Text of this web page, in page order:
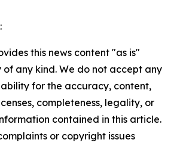
this news content "as is"
any kind. We do not accept any
for the accuracy, content,
completeness, legality, or
contained in this article.
or copyright issues